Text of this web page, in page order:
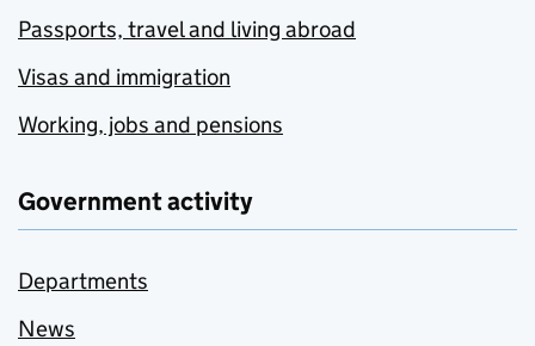
Passports, travel and living abroad
Visas and immigration
Working, jobs and pensions
Government activity
Departments
News